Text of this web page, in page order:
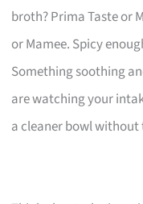
broth? Prima Taste or
or Mamee. Spicy
Something soothing
are watching your
a cleaner bowl